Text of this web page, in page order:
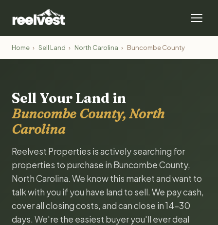
Home › Sell Land › North Carolina › Buncombe County
Sell Your Land in
Buncombe County, North
Carolina
Reelvest Properties is actively searching for
properties to purchase in Buncombe County,
North Carolina. We know this market and want to
talk with you if you have land to sell. We pay cash,
cover all closing costs, and can close in 14-30
days. We're the easiest buyer you'll ever deal